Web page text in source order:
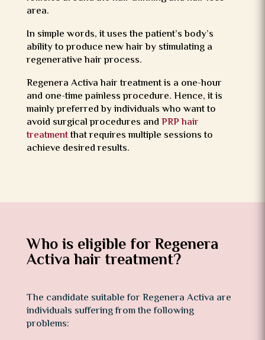
area.
In simple words, it uses the patient’s body’s
ability to produce new hair by stimulating a
regenerative hair process.
Regenera Activa hair treatment is a one-hour
and one-time painless procedure. Hence, it is
mainly preferred by individuals who want to
avoid surgical procedures andPRP hair
treatmentthat requires multiple sessions to
achieve desired results.
Who is eligible for Regenera
Activa hair treatment?
The candidate suitable for Regenera Activa are
individuals suffering from the following
problems: